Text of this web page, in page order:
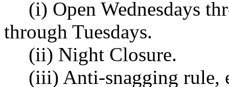
(i) Open Wednesdays
through Tuesdays.
(ii) Night Closure.
(iii) Anti-snagging rule,